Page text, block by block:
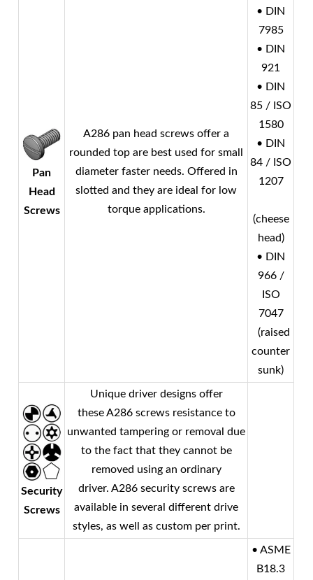
Pan
Head
Screws
A286 pan head screws offer a
rounded top are best used for small
diameter faster needs. Offered in
slotted and they are ideal for low
torque applications.
• DIN
7985
• DIN
921
• DIN
85 / ISO
1580
• DIN
84 / ISO
1207
(cheese
head)
• DIN
966 /
ISO
7047
(raised
counter
sunk)
Security
Screws
Unique driver designs offer
these A286 screws resistance to
unwanted tampering or removal due
to the fact that they cannot be
removed using an ordinary
driver. A286 security screws are
available in several different drive
styles, as well as custom per print.
• ASME
B18.3